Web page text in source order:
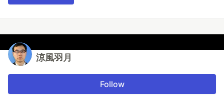
涼風羽月
Follow